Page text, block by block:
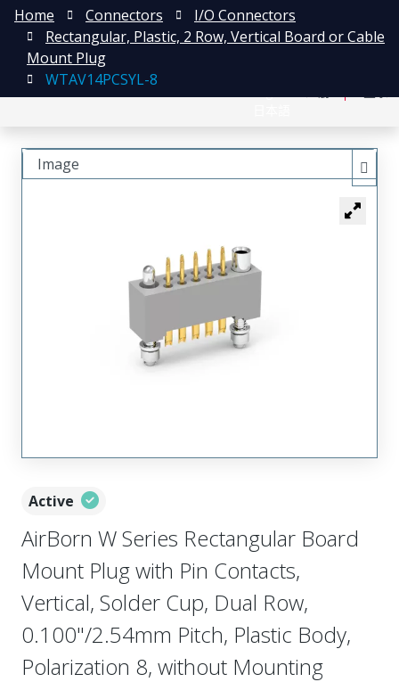
Home Connectors
I/O Connectors
Rectangular, Plastic, 2 Row, Vertical Board or Cable
Mount Plug
WTAV14PCSYL-8
Active
AirBorn W Series Rectangular Board
Mount Plug with Pin Contacts,
Vertical, Solder Cup, Dual Row,
0.100"/2.54mm Pitch, Plastic Body,
Polarization 8, without Mounting
Image